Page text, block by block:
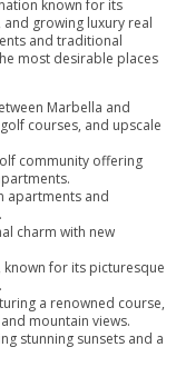
known for its
growing luxury real
and traditional
most desirable places
Marbella and
courses, and upscale
community offering
apartments and
charm with new
known for its picturesque
a renowned course,
mountain views.
stunning sunsets and a